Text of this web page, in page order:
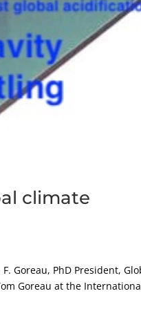
climate
Goreau, PhD President,
Goreau at the